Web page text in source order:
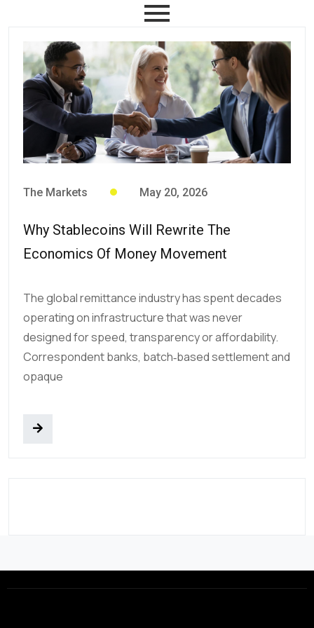
The Markets May 20, 2026
Why Stablecoins Will Rewrite The
Economics Of Money Movement
The global remittance industry has spent decades
operating on infrastructure that was never
designed for speed, transparency or affordability.
Correspondent banks, batch‑based settlement and
opaque